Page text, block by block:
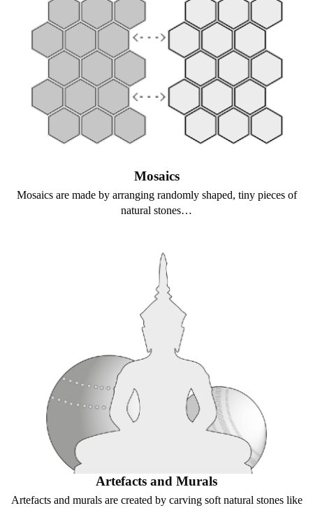
Mosaics
Mosaics are made by arranging randomly shaped, tiny pieces of
natural stones…
Artefacts and Murals
Artefacts and murals are created by carving soft natural stones like